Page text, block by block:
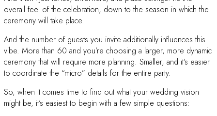
overall feel of the celebration, down to the season in which the
ceremony will take place.
And the number of guests you invite additionally influences this
vibe. More than 60 and you’re choosing a larger, more dynamic
ceremony that will require more planning. Smaller, and it’s easier
to coordinate the “micro” details for the entire party.
So, when it comes time to find out what your wedding vision
might be, it’s easiest to begin with a few simple questions: